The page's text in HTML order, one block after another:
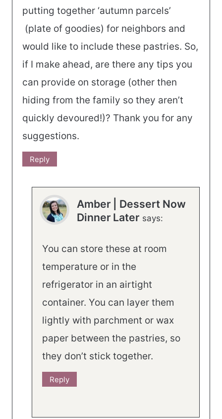
putting together ‘autumn parcels’
(plate of goodies) for neighbors and
would like to include these pastries. So,
if I make ahead, are there any tips you
can provide on storage (other then
hiding from the family so they aren’t
quickly devoured!)? Thank you for any
suggestions.
Reply
Amber | Dessert Now
Dinner Later says:
You can store these at room
temperature or in the
refrigerator in an airtight
container. You can layer them
lightly with parchment or wax
paper between the pastries, so
they don’t stick together.
Reply